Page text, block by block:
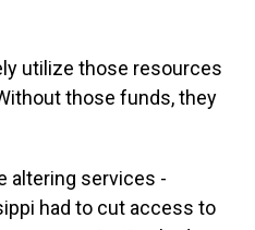
utilize those resources
those funds, they
altering services -
had to cut access to